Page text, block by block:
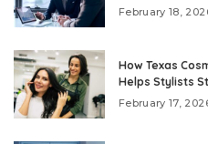
February 18,
How Texas
Helps Stylists
February 17,